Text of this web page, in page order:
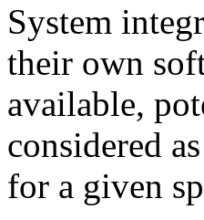
System
their own
available,
considered
for a given